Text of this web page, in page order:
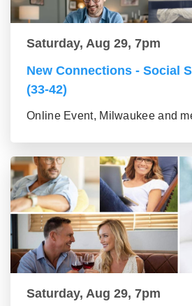
Saturday, Aug 29, 7pm
New Connections - Social
(33-42)
Online Event, Milwaukee and
Saturday, Aug 29, 7pm